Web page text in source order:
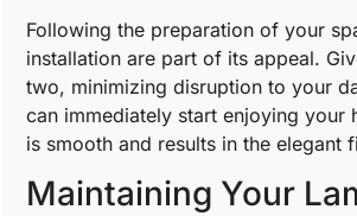
Following the preparation of your
installation are part of its appeal.
two, minimizing disruption to your
can immediately start enjoying your
is smooth and results in the elegant
Maintaining Your